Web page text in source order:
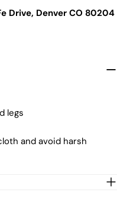
Drive, Denver CO 80204
legs
and avoid harsh